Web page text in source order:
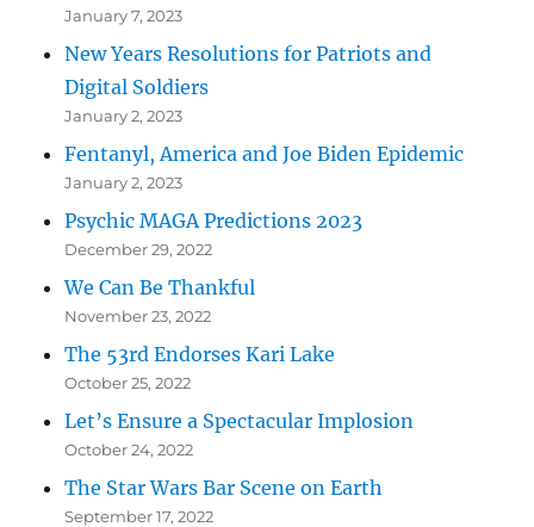
January 7, 2023
New Years Resolutions for Patriots and
Digital Soldiers
January 2, 2023
Fentanyl, America and Joe Biden Epidemic
January 2, 2023
Psychic MAGA Predictions 2023
December 29, 2022
We Can Be Thankful
November 23, 2022
The 53rd Endorses Kari Lake
October 25, 2022
Let’s Ensure a Spectacular Implosion
October 24, 2022
The Star Wars Bar Scene on Earth
September 17, 2022